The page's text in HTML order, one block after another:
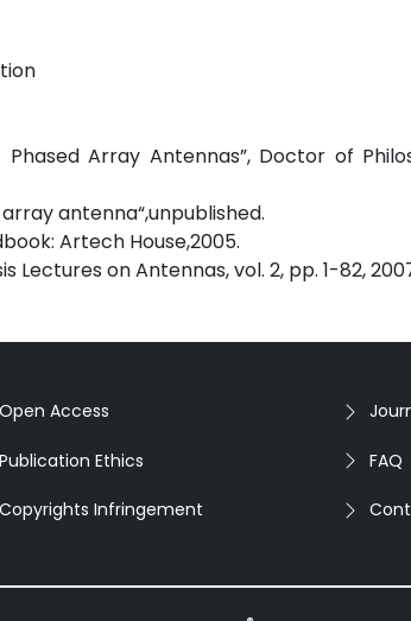
Array Antennas”, Doctor of
antenna“,unpublished.
Artech House,2005.
Lectures on Antennas, vol. 2, pp. 1-82,
Open Access
Publication Ethics
Copyrights Infringement
FAQ